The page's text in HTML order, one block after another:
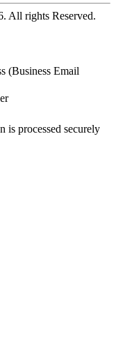
. All rights Reserved.
(Business Email
is processed securely